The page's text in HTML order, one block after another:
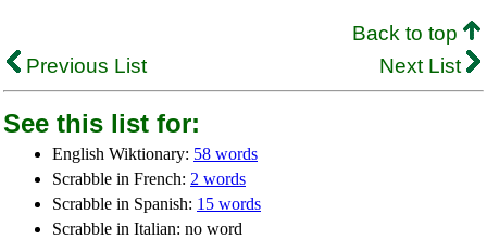
Back to top
Previous List
Next List
See this list for:
English Wiktionary: 58 words
Scrabble in French: 2 words
Scrabble in Spanish: 15 words
Scrabble in Italian: no word